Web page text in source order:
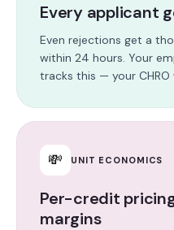
Every applicant
Even rejections get a
within 24 hours. Your
tracks this — your CHRO
💸 UNIT ECONOMICS
Per-credit
margins